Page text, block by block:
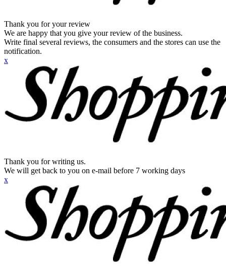
Thank you for your review
We are happy that you give your review of the business.
Write final several reviews, the consumers and the stores can use the
notification.
x
Thank you for writing us.
We will get back to you on e-mail before 7 working days
x